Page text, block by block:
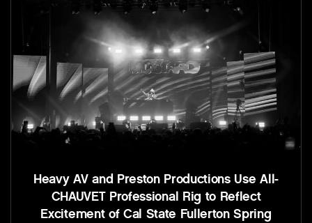
Heavy AV and Preston Productions Use All-
CHAUVET Professional Rig to Reflect
Excitement of Cal State Fullerton Spring